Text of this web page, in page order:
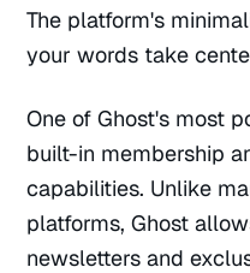
The platform's
your words take
One of Ghost's most
built-in membership
capabilities. Unlike
platforms, Ghost
newsletters and